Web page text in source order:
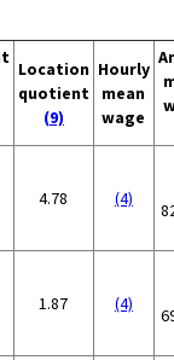
Location
quotient
(9)
Hourly
mean
wage
4.78 (4)
1.87 (4)